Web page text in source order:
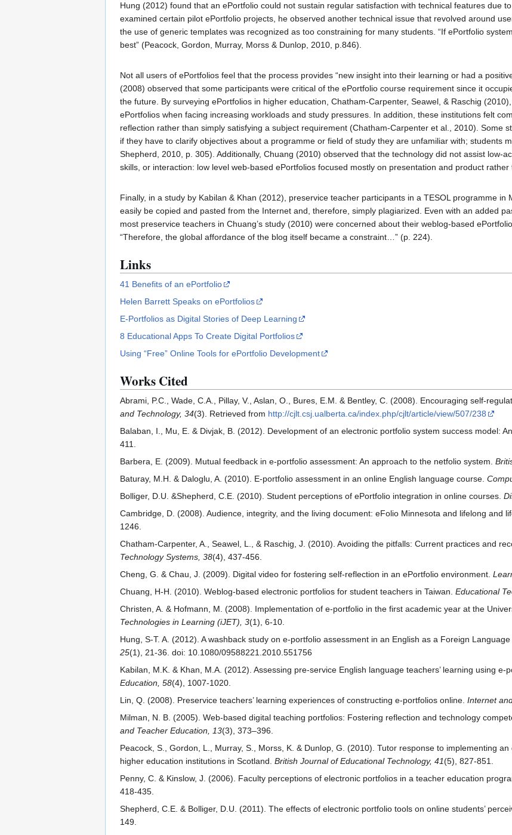
Hung (2012) found that an ePortfolio could not sustain regular satisfaction with technical features due
examined certain pilot ePortfolio projects, he observed another technical issue that revolved around
the use of generic templates was recognized as too constraining for many students. “If ePortfolio
best” (Peacock, Gordon, Murray, Morss & Dunlop, 2010, p.846).
Not all users of ePortfolios feel that the process provides “new insight into their learning or had a
(2008) observed that some participants were critical of the ePortfolio course requirement since it
the future. By surveying ePortfolios in higher education, Chatham-Carpenter, Seawel, & Raschig
ePortfolios when facing increasing workloads and study pressures. In addition, these institutions felt
reflection rather than simply satisfying a subject requirement (Chatham-Carpenter et al., 2010). Some
if they have to clarify objectives about a programme or field of study they are unfamiliar with; students
Shepherd, 2010, p. 305). Additionally, Chuang (2010) observed that the technology did not assist low-
skills, or interaction: low level web-based ePortfolios focused mostly on presentation and product
Finally, in a study by Kabilan & Khan (2012), preservice teacher participants in a TESOL programme
easily be copied and pasted from the Internet and, therefore, simply plagiarized. Even with an added
most preservice teachers in Chuang’s study (2010) were concerned about their weblog-based
“Therefore, the global affordance of the blog itself became a constraint…” (p. 224).
Links
41 Benefits of an ePortfolio
Helen Barrett Speaks on ePortfolios
E-Portfolios as Digital Stories of Deep Learning
8 Educational Apps To Create Digital Portfolios
Using “Free” Online Tools for ePortfolio Development
Works Cited
Abrami, P.C., Wade, C.A., Pillay, V., Aslan, O., Bures, E.M. & Bentley, C. (2008). Encouraging self-
and Technology, 34(3). Retrieved from http://cjlt.csj.ualberta.ca/index.php/cjlt/article/view/507/238
Balaban, I., Mu, E. & Divjak, B. (2012). Development of an electronic portfolio system success model:
411.
Barbera, E. (2009). Mutual feedback in e-portfolio assessment: An approach to the netfolio system.
Baturay, M.H. & Daloglu, A. (2010). E-portfolio assessment in an online English language course.
Bolliger, D.U. &Shepherd, C.E. (2010). Student perceptions of ePortfolio integration in online courses.
Cambridge, D. (2008). Audience, integrity, and the living document: eFolio Minnesota and lifelong and
1246.
Chatham-Carpenter, A., Seawel, L., & Raschig, J. (2010). Avoiding the pitfalls: Current practices and
Technology Systems, 38(4), 437-456.
Cheng, G. & Chau, J. (2009). Digital video for fostering self‐reflection in an ePortfolio environment.
Chuang, H-H. (2010). Weblog-based electronic portfolios for student teachers in Taiwan. Educational
Christen, A. & Hofmann, M. (2008). Implementation of e-portfolio in the first academic year at the
Technologies in Learning (iJET), 3(1), 6-10.
Hung, S-T. A. (2012). A washback study on e-portfolio assessment in an English as a Foreign
25(1), 21-36. doi: 10.1080/09588221.2010.551756
Kabilan, M.K. & Khan, M.A. (2012). Assessing pre-service English language teachers’ learning using
Education, 58(4), 1007-1020.
Lin, Q. (2008). Preservice teachers’ learning experiences of constructing e-portfolios online. Internet
Milman, N. B. (2005). Web-based digital teaching portfolios: Fostering reflection and technology
and Teacher Education, 13(3), 373–396.
Peacock, S., Gordon, L., Murray, S., Morss, K. & Dunlop, G. (2010). Tutor response to implementing
higher education institutions in Scotland. British Journal of Educational Technology, 41(5), 827-851.
Penny, C. & Kinslow, J. (2006). Faculty perceptions of electronic portfolios in a teacher education
418-435.
Shepherd, C.E. & Bolliger, D.U. (2011). The effects of electronic portfolio tools on online students’
149.